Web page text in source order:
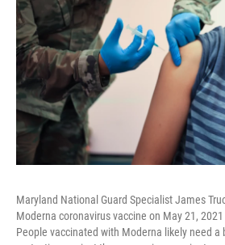
Maryland National Guard Specialist James
Moderna coronavirus vaccine on May 21,
People vaccinated with Moderna likely need a